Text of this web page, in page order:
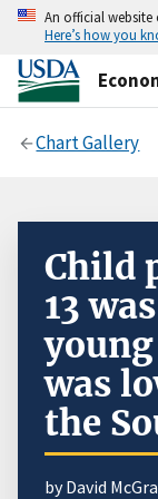
An official website
Here’s how you
Chart Gallery
Child
13
was
the
by David